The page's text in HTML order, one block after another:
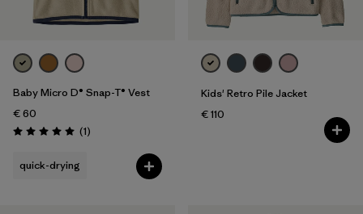
Baby Micro D® Snap-T® Vest
€ 60
Rating: 5.0 / 5 (1Reviews
)
quick-drying
Kids' Retro Pile Jacket
€ 110